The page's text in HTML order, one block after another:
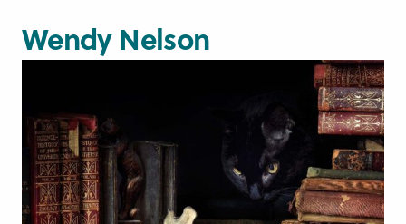
Wendy Nelson